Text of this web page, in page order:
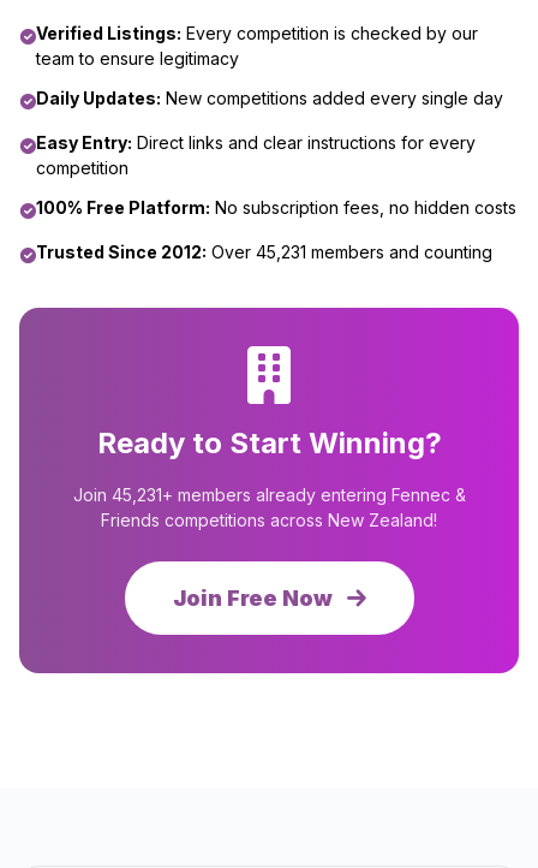
Verified Listings: Every competition is checked by our
team to ensure legitimacy
Daily Updates: New competitions added every single day
Easy Entry: Direct links and clear instructions for every
competition
100% Free Platform: No subscription fees, no hidden costs
Trusted Since 2012: Over 45,231 members and counting
Ready to Start Winning?
Join 45,231+ members already entering Fennec &
Friends competitions across New Zealand!
Join Free Now